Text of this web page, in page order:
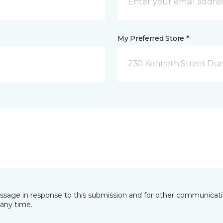
My Preferred Store *
230 Kenneth Street
in response to this submission and for other
time.